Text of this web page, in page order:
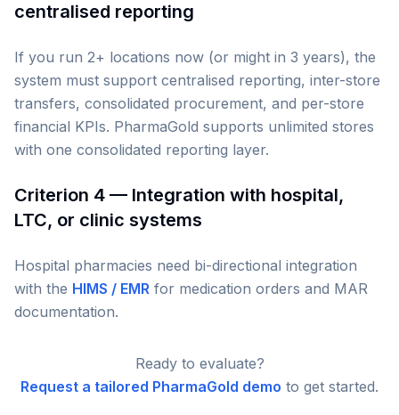
centralised reporting
If you run 2+ locations now (or might in 3 years), the
system must support centralised reporting, inter-store
transfers, consolidated procurement, and per-store
financial KPIs. PharmaGold supports unlimited stores
with one consolidated reporting layer.
Criterion 4 — Integration with hospital,
LTC, or clinic systems
Hospital pharmacies need bi-directional integration
with the HIMS / EMR for medication orders and MAR
documentation.
Ready to evaluate?
Request a tailored PharmaGold demo to get started.